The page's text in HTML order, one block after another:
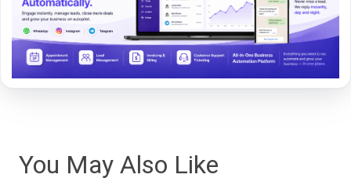
You May Also Like